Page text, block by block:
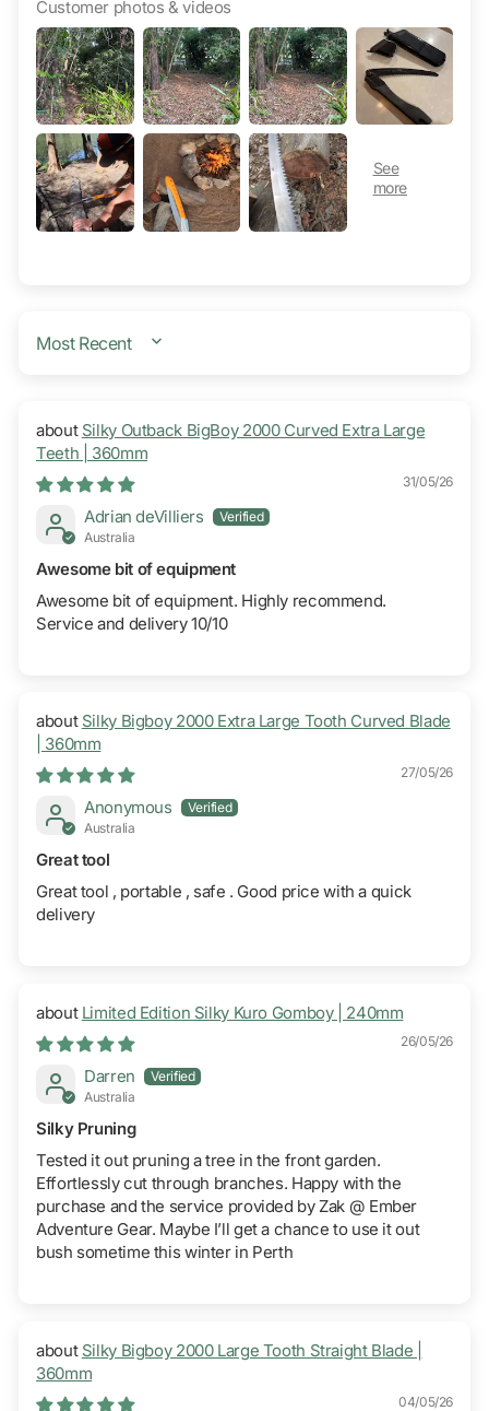
Customer photos & videos
SORT BY
Silky Outback BigBoy 2000 Curved Extra Large
Teeth | 360mm
31/05/26
Adrian deVilliers
Australia
Awesome bit of equipment
Awesome bit of equipment. Highly recommend.
Service and delivery 10/10
Silky Bigboy 2000 Extra Large Tooth Curved Blade
| 360mm
27/05/26
Anonymous
Australia
Great tool
Great tool , portable , safe . Good price with a quick
delivery
Limited Edition Silky Kuro Gomboy | 240mm
26/05/26
Darren
Australia
Silky Pruning
Tested it out pruning a tree in the front garden.
Effortlessly cut through branches. Happy with the
purchase and the service provided by Zak @ Ember
Adventure Gear. Maybe I’ll get a chance to use it out
bush sometime this winter in Perth
Silky Bigboy 2000 Large Tooth Straight Blade |
360mm
04/05/26